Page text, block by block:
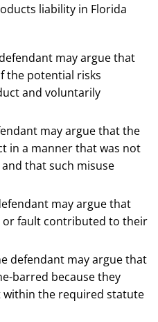
liability in Florida
may argue that
the potential risks
and voluntarily
may argue that the
in a manner that was not
that such misuse
may argue that
or fault contributed to their
defendant may argue that
barred because they
the required statute